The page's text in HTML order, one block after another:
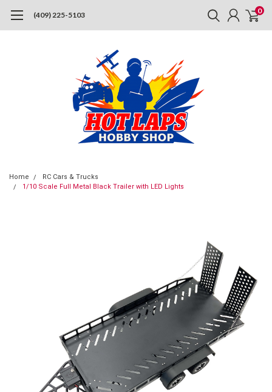
(409) 225-5103 0
Home
RC Cars & Trucks
1/10 Scale Full Metal Black Trailer with LED Lights